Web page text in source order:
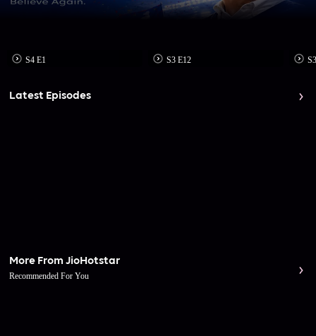
S4 E1 S3 E12
Latest Episodes
More From JioHotstar
Recommended For You